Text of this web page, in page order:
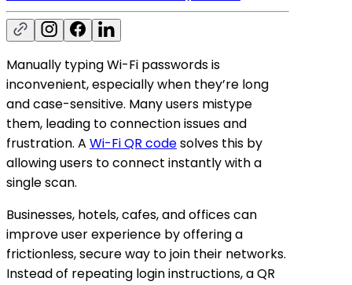
Manually typing Wi-Fi passwords is
inconvenient, especially when they’re long
and case-sensitive. Many users mistype
them, leading to connection issues and
frustration. A Wi-Fi QR codesolves this by
allowing users to connect instantly with a
single scan.
Businesses, hotels, cafes, and offices can
improve user experience by offering a
frictionless, secure way to join their networks.
Instead of repeating login instructions, a QR